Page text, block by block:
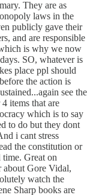
They are as
laws in the
publicly gave their
and are responsible
is why we now
SO, whatever is
place ppl should
the action is
see the
items that are
which is to say
to do but they dont
i cant stress
the constitution or
Great on
about Gore Vidal,
watch the
Sharp books are